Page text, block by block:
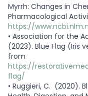
Myrrh: Changes in
Pharmacological
https://
• Association for the
(2023). Blue Flag (Iris
from
https://
flag/
• Ruggieri, C. (2020).